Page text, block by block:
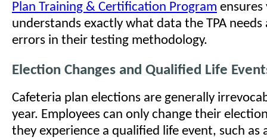
Plan Training & Certification Program
understands exactly what data the TPA
errors in their testing methodology.
Election Changes and Qualified Life
Cafeteria plan elections are generally
year. Employees can only change their
they experience a qualified life event, such as